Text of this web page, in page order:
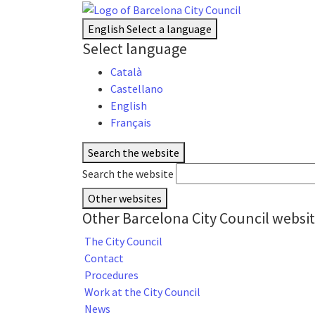
English Select a language
Select language
Català
Castellano
English
Français
Search the website
Search the website
Other websites
Other Barcelona City Council
The City Council
Contact
Procedures
Work at the City Council
News